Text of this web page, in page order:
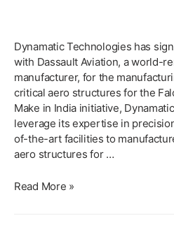
Dynamatic Technologies has
with Dassault Aviation, a world-
manufacturer, for the
critical aero structures for the
Make in India initiative,
leverage its expertise in
of-the-art facilities to
aero structures for …
Dynamatic
Read More »